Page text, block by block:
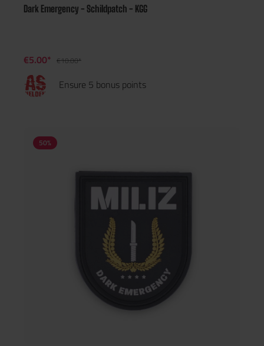
Dark Emergency - Schildpatch - KGG
€5.00* €10.00*
Ensure 5 bonus points
50%